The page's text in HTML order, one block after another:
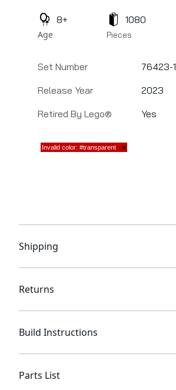
Age
8+
Pieces
1080
Set Number
76423-1
Release Year
2023
Retired By Lego®
Yes
Shipping
Returns
Build Instructions
Parts List